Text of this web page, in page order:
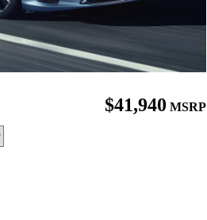
$41,940 MSRP